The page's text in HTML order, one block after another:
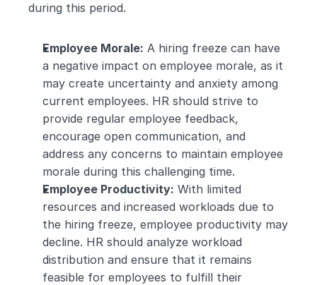
during this period.
Employee Morale: A hiring freeze can have
a negative impact on employee morale, as it
may create uncertainty and anxiety among
current employees. HR should strive to
provide regular employee feedback,
encourage open communication, and
address any concerns to maintain employee
morale during this challenging time.
Employee Productivity: With limited
resources and increased workloads due to
the hiring freeze, employee productivity may
decline. HR should analyze workload
distribution and ensure that it remains
feasible for employees to fulfill their